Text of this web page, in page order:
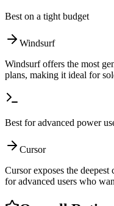
Best on a tight budget
Windsurf
Windsurf offers the most
plans, making it ideal for
Best for advanced power
Cursor
Cursor exposes the
for advanced users who